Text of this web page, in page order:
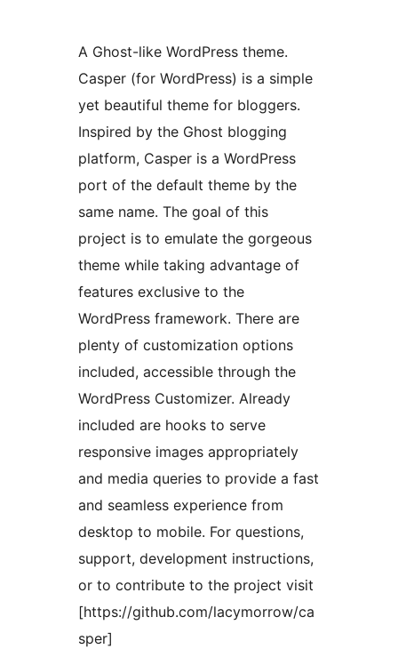
A Ghost-like WordPress theme.
Casper (for WordPress) is a simple
yet beautiful theme for bloggers.
Inspired by the Ghost blogging
platform, Casper is a WordPress
port of the default theme by the
same name. The goal of this
project is to emulate the gorgeous
theme while taking advantage of
features exclusive to the
WordPress framework. There are
plenty of customization options
included, accessible through the
WordPress Customizer. Already
included are hooks to serve
responsive images appropriately
and media queries to provide a fast
and seamless experience from
desktop to mobile. For questions,
support, development instructions,
or to contribute to the project visit
[https://github.com/lacymorrow/ca
sper]